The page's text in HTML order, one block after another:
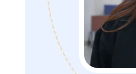
boosted my
Kamaljeet Singh
for his clear
throughout my
recommend BICS